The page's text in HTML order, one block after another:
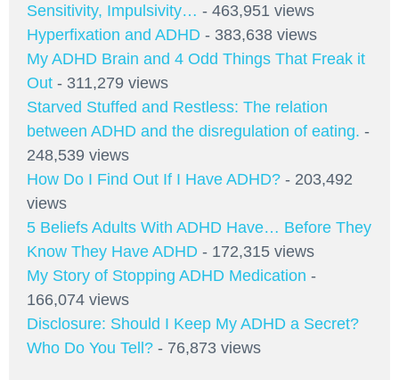
Sensitivity, Impulsivity… - 463,951 views
Hyperfixation and ADHD - 383,638 views
My ADHD Brain and 4 Odd Things That Freak it
Out - 311,279 views
Starved Stuffed and Restless: The relation
between ADHD and the disregulation of eating. -
248,539 views
How Do I Find Out If I Have ADHD? - 203,492
views
5 Beliefs Adults With ADHD Have… Before They
Know They Have ADHD - 172,315 views
My Story of Stopping ADHD Medication -
166,074 views
Disclosure: Should I Keep My ADHD a Secret?
Who Do You Tell? - 76,873 views